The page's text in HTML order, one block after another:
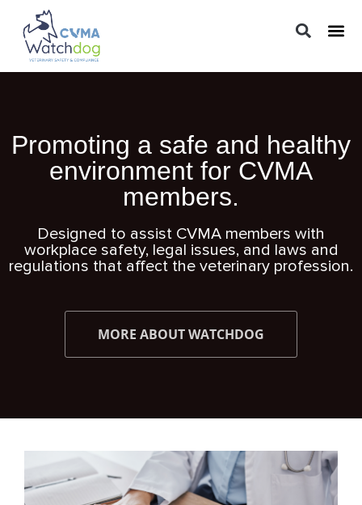
Promoting a safe and healthy
environment for CVMA
members.
Designed to assist CVMA members with
workplace safety, legal issues, and laws and
regulations that affect the veterinary profession.
MORE ABOUT WATCHDOG